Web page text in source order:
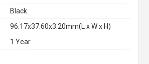
Black
96.17x37.60x3.20mm(L x W x H)
1 Year